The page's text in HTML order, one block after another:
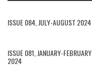
ISSUE 084, JULY-AUGUST 2024
ISSUE 081, JANUARY-FEBRUARY
2024